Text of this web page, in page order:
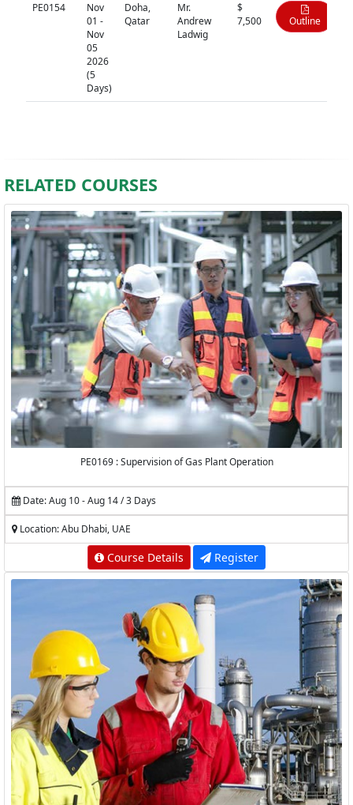
PE0154
Nov
01 -
Nov
05
2026
(5
Days)
Doha,
Qatar
Mr.
Andrew
Ladwig
$
7,500
Outline
RELATED COURSES
PE0169 : Supervision of Gas Plant Operation
Date: Aug 10 - Aug 14 / 3 Days
Location: Abu Dhabi, UAE
Course Details Register